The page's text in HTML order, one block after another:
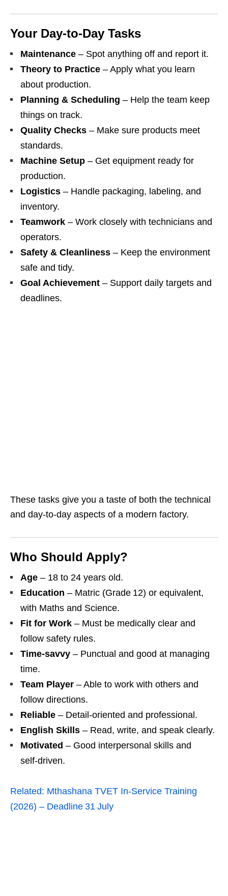
Your Day‑to‑Day Tasks
Maintenance – Spot anything off and report it.
Theory to Practice – Apply what you learn
about production.
Planning & Scheduling – Help the team keep
things on track.
Quality Checks – Make sure products meet
standards.
Machine Setup – Get equipment ready for
production.
Logistics – Handle packaging, labeling, and
inventory.
Teamwork – Work closely with technicians and
operators.
Safety & Cleanliness – Keep the environment
safe and tidy.
Goal Achievement – Support daily targets and
deadlines.
These tasks give you a taste of both the technical
and day‑to‑day aspects of a modern factory.
Who Should Apply?
Age – 18 to 24 years old.
Education – Matric (Grade 12) or equivalent,
with Maths and Science.
Fit for Work – Must be medically clear and
follow safety rules.
Time‑savvy – Punctual and good at managing
time.
Team Player – Able to work with others and
follow directions.
Reliable – Detail‑oriented and professional.
English Skills – Read, write, and speak clearly.
Motivated – Good interpersonal skills and
self‑driven.
Related: Mthashana TVET In-Service Training
(2026) – Deadline 31 July